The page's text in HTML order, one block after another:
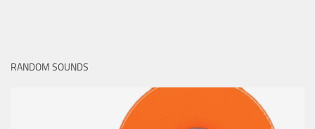
RANDOM SOUNDS